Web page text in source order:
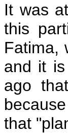
It was
this
Fatima,
and it
ago
that